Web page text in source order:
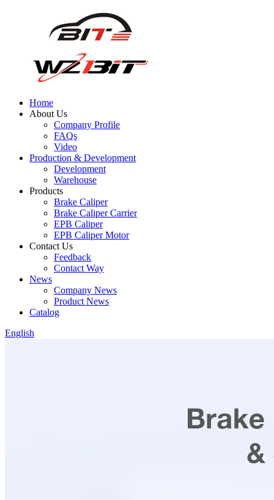
Home
About Us
Company Profile
FAQs
Video
Production & Development
Development
Warehouse
Products
Brake Caliper
Brake Caliper Carrier
EPB Caliper
EPB Caliper Motor
Contact Us
Feedback
Contact Way
News
Company News
Product News
Catalog
English